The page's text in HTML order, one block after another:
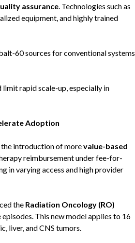
assurance. Technologies such as
equipment, and highly trained
60 sources for conventional systems
rapid scale-up, especially in
Adoption
introduction of morevalue-based
reimbursement under fee-for-
in varying access and high provider
the Radiation Oncology (RO)
This new model applies to 16
liver, and CNS tumors.